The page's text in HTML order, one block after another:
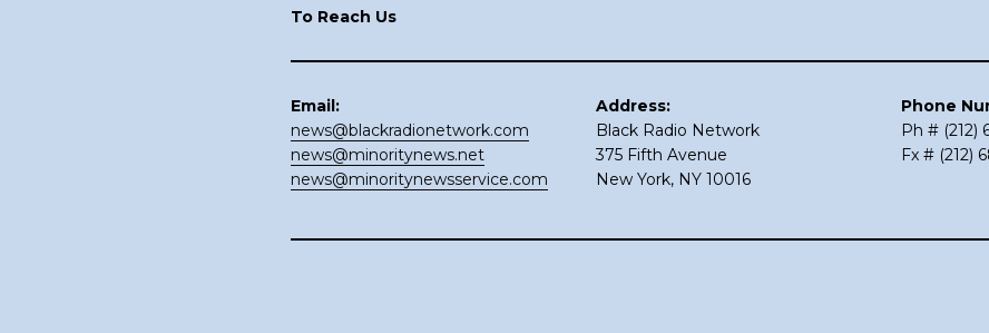
To Reach Us
Email:
news@blackradionetwork.com
news@minoritynews.net
news@minoritynewsservice.com
Address:
Black Radio Network
375 Fifth Avenue
New York, NY 10016
Phone
Ph # (212)
Fx # (212)